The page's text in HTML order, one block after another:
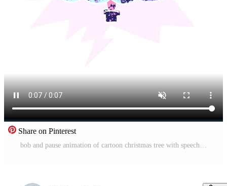
Share on Pinterest
bob and pause animation of cartoon christmas tree with speech bubble in grunge distressed retro textured style Pro Video